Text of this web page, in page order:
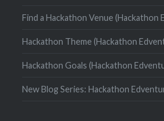
Find a Hackathon Venue (Hackathon
Hackathon Theme (Hackathon
Hackathon Goals (Hackathon
New Blog Series: Hackathon